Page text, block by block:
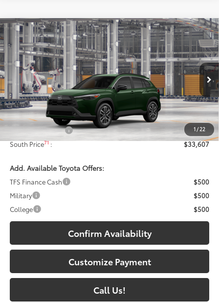
1/22
2026Toyota Corolla Cross XLE
Toyota South
VIN:7MUEAAAG5TV35B776Model:6305
In Production Ext.:Cypress Int.:Black Softex® Trim
$33,607
SOUTH PRICE72 :
Less
Total SRP65:
$32,908
Documentary Fee:
+$699
South Price71: $33,607
Add. Available Toyota Offers:
TFS Finance Cash
$500
Military
$500
College
$500
Confirm Availability
Customize Payment
Call Us!
Compare Vehicle